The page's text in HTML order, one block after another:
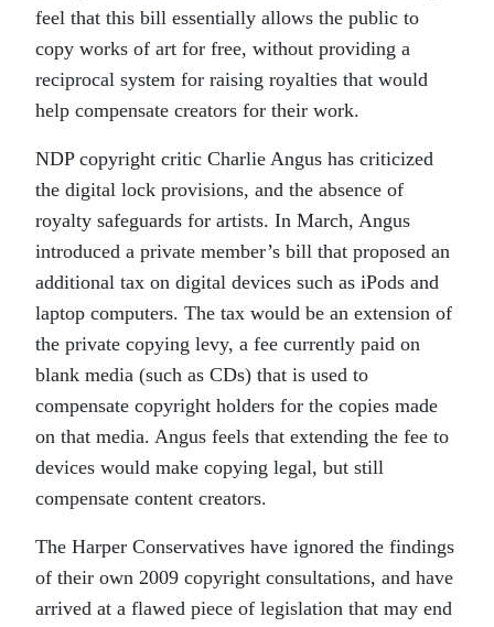
feel that this bill essentially allows the public to
copy works of art for free, without providing a
reciprocal system for raising royalties that would
help compensate creators for their work.
NDP copyright critic Charlie Angus has criticized
the digital lock provisions, and the absence of
royalty safeguards for artists. In March, Angus
introduced a private member’s bill that proposed an
additional tax on digital devices such as iPods and
laptop computers. The tax would be an extension of
the private copying levy, a fee currently paid on
blank media (such as CDs) that is used to
compensate copyright holders for the copies made
on that media. Angus feels that extending the fee to
devices would make copying legal, but still
compensate content creators.
The Harper Conservatives have ignored the findings
of their own 2009 copyright consultations, and have
arrived at a flawed piece of legislation that may end